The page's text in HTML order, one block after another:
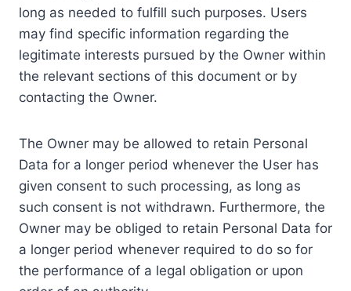
long as needed to fulfill such purposes. Users
may find specific information regarding the
legitimate interests pursued by the Owner within
the relevant sections of this document or by
contacting the Owner.
The Owner may be allowed to retain Personal
Data for a longer period whenever the User has
given consent to such processing, as long as
such consent is not withdrawn. Furthermore, the
Owner may be obliged to retain Personal Data for
a longer period whenever required to do so for
the performance of a legal obligation or upon